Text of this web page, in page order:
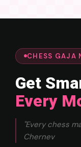
CHESS GAJA
Get
Every
"Every chess
Chernev